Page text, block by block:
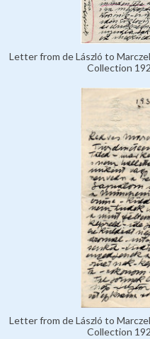
Letter from de László to
Collection
Letter from de László to
Collection